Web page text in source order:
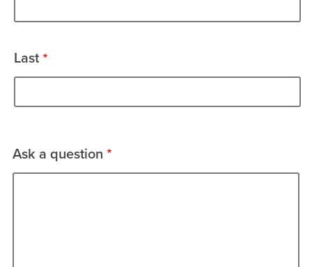
Last
Ask a question